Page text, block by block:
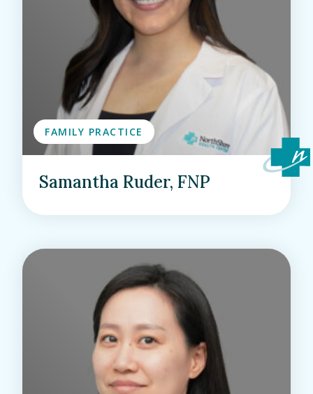
FAMILY PRACTICE
Samantha Ruder, FNP